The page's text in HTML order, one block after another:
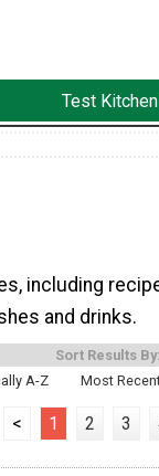
Test
including
and drinks.
Sort Results By:
A-Z
Most
< 1 2 3